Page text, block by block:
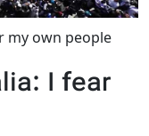
my own people
I fear